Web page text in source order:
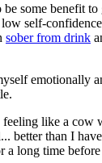
be some benefit
self-
sober from drink
emotionally
like a cow
better than I have
a long time